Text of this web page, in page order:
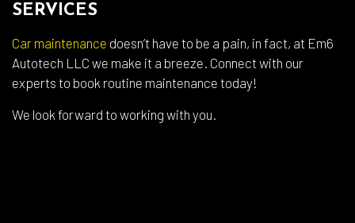
SERVICES
Car maintenance doesn’t have to be a pain, in fact, at Em6
Autotech LLC we make it a breeze. Connect with our
experts to book routine maintenance today!
We look forward to working with you.